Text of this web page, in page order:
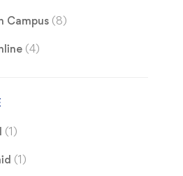
Campus (8)
(4)
(1)
(1)